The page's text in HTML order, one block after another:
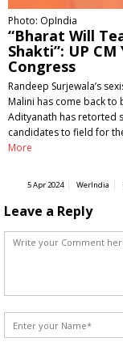
Photo: OpIndia
“Bharat Will
Shakti”: UP
Congress
Randeep Surjewala’s
Malini has come back to
Adityanath has retorted
candidates to field for
More
5 Apr 2024 WerIndia
Leave a Reply